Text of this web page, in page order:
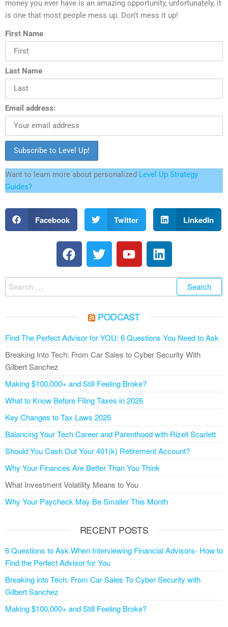
money you ever have is an amazing opportunity, unfortunately, it
is one that most people mess up. Don’t mess it up!
First Name
Last Name
Email address:
Want to learn more about personalized Level Up Strategy
Guides?
Facebook Twitter LinkedIn
PODCAST
Find The Perfect Advisor for YOU: 6 Questions You Need to Ask
Breaking Into Tech: From Car Sales to Cyber Security With
Gilbert Sanchez
Making $100,000+ and Still Feeling Broke?
What to Know Before Filing Taxes in 2026
Key Changes to Tax Laws 2025
Balancing Your Tech Career and Parenthood with Rizell Scarlett
Should You Cash Out Your 401(k) Retirement Account?
Why Your Finances Are Better Than You Think
What Investment Volatility Means to You
Why Your Paycheck May Be Smaller This Month
RECENT POSTS
6 Questions to Ask When Interviewing Financial Advisors- How to
Find the Perfect Advisor for You
Breaking into Tech: From Car Sales To Cyber Security with
Gilbert Sanchez
Making $100,000+ and Still Feeling Broke?